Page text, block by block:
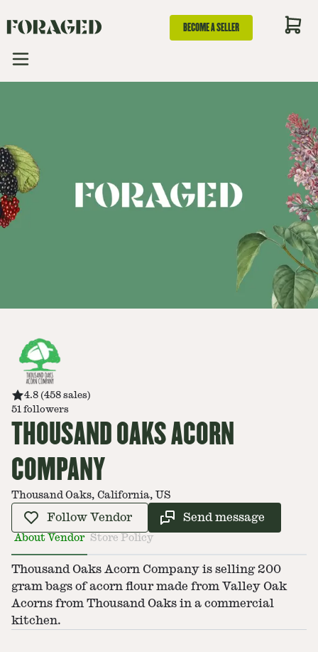
BECOME A SELLER
4.8 (458 sales)
51 followers
THOUSAND OAKS ACORN
COMPANY
Thousand Oaks, California, US
Follow Vendor Send message
About Vendor Store Policy
Thousand Oaks Acorn Company is selling 200
gram bags of acorn flour made from Valley Oak
Acorns from Thousand Oaks in a commercial
kitchen.